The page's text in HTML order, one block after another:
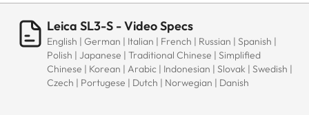
Leica SL3-S - Video Specs
English | German | Italian | French | Russian | Spanish |
Polish | Japanese | Traditional Chinese | Simplified
Chinese | Korean | Arabic | Indonesian | Slovak | Swedish |
Czech | Portugese | Dutch | Norwegian | Danish